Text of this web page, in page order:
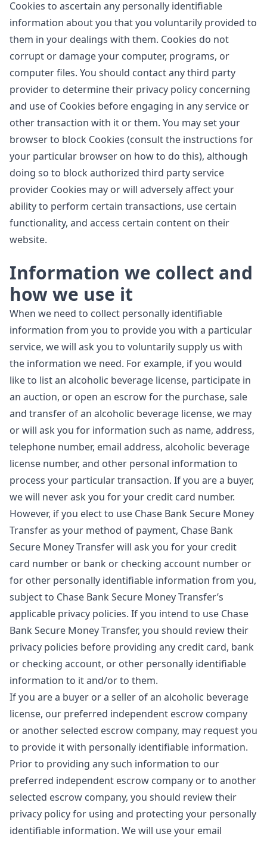
Cookies to ascertain any personally identifiable
information about you that you voluntarily provided to
them in your dealings with them. Cookies do not
corrupt or damage your computer, programs, or
computer files. You should contact any third party
provider to determine their privacy policy concerning
and use of Cookies before engaging in any service or
other transaction with it or them. You may set your
browser to block Cookies (consult the instructions for
your particular browser on how to do this), although
doing so to block authorized third party service
provider Cookies may or will adversely affect your
ability to perform certain transactions, use certain
functionality, and access certain content on their
website.
Information we collect and
how we use it
When we need to collect personally identifiable
information from you to provide you with a particular
service, we will ask you to voluntarily supply us with
the information we need. For example, if you would
like to list an alcoholic beverage license, participate in
an auction, or open an escrow for the purchase, sale
and transfer of an alcoholic beverage license, we may
or will ask you for information such as name, address,
telephone number, email address, alcoholic beverage
license number, and other personal information to
process your particular transaction. If you are a buyer,
we will never ask you for your credit card number.
However, if you elect to use Chase Bank Secure Money
Transfer as your method of payment, Chase Bank
Secure Money Transfer will ask you for your credit
card number or bank or checking account number or
for other personally identifiable information from you,
subject to Chase Bank Secure Money Transfer’s
applicable privacy policies. If you intend to use Chase
Bank Secure Money Transfer, you should review their
privacy policies before providing any credit card, bank
or checking account, or other personally identifiable
information to it and/or to them.
If you are a buyer or a seller of an alcoholic beverage
license, our preferred independent escrow company
or another selected escrow company, may request you
to provide it with personally identifiable information.
Prior to providing any such information to our
preferred independent escrow company or to another
selected escrow company, you should review their
privacy policy for using and protecting your personally
identifiable information. We will use your email